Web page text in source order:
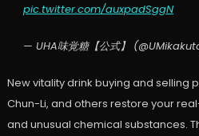
pic.twitter.com/auxpadSggN
— UHA味覚糖【公式】
New vitality drink buying and selling
Chun-Li, and others restore your
and unusual chemical substances.